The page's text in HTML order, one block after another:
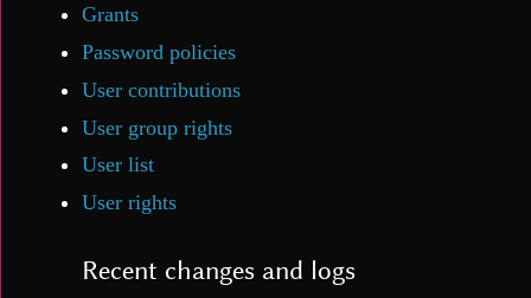
Grants
Password policies
User contributions
User group rights
User list
User rights
Recent changes and logs